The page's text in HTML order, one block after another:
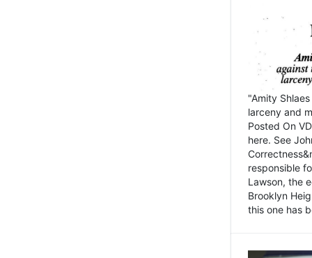
"Amity
larceny and
Posted On
here. See
responsible
Lawson, the
Brooklyn
this one has